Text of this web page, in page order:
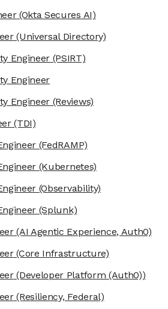
(Okta Secures AI)
(Universal Directory)
Engineer (PSIRT)
Engineer
Engineer (Reviews)
(TDI)
(FedRAMP)
(Kubernetes)
(Observability)
(Splunk)
(AI Agentic Experience, Auth0)
(Core Infrastructure)
(Developer Platform (Auth0))
(Resiliency, Federal)